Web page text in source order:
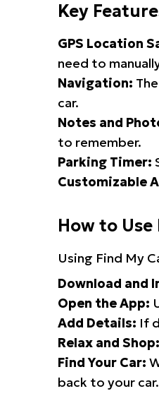
Key
GPS Location
need to
Navigation:
car.
Notes and
to remember.
Parking Timer:
Customizable
How to Use
Using Find My
Download and
Open the App:
Add Details: If
Relax and Shop:
Find Your Car:
back to your car.